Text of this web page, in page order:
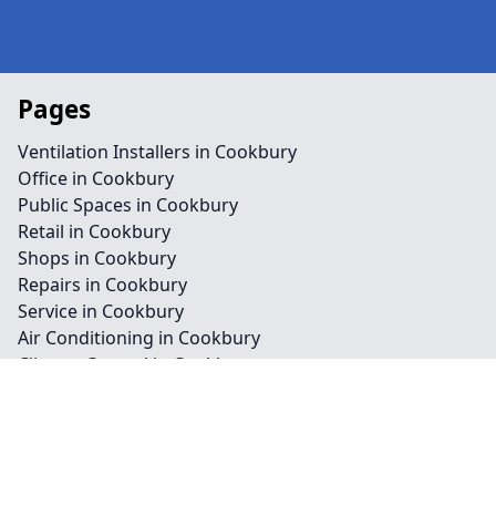
Pages
Ventilation Installers in Cookbury
Office in Cookbury
Public Spaces in Cookbury
Retail in Cookbury
Shops in Cookbury
Repairs in Cookbury
Service in Cookbury
Air Conditioning in Cookbury
Climate Control in Cookbury